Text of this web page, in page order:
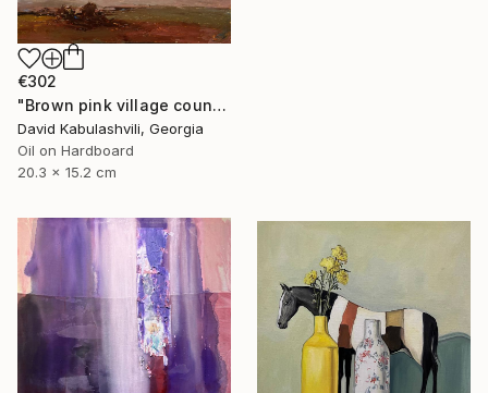
€302
"Brown pink village country landscape terracotta color" Painting
David Kabulashvili, Georgia
Oil on Hardboard
20.3 x 15.2 cm